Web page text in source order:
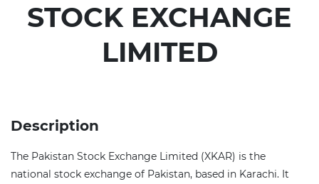
STOCK EXCHANGE
LIMITED
Description
The Pakistan Stock Exchange Limited (XKAR) is the
national stock exchange of Pakistan, based in Karachi. It